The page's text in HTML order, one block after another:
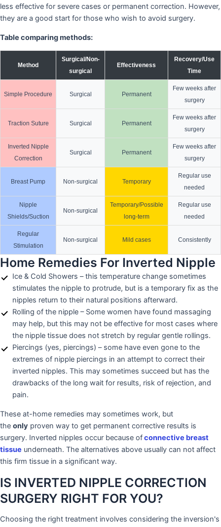
less effective for severe cases or permanent correction. However,
they are a good start for those who wish to avoid surgery.
Table comparing methods:
Method
Surgical/Non-
surgical
Effectiveness
Recovery/Use
Time
Simple Procedure Surgical Permanent
Few weeks after
surgery
Traction Suture Surgical Permanent
Few weeks after
surgery
Inverted Nipple
Correction
Surgical Permanent
Few weeks after
surgery
Breast Pump Non-surgical Temporary
Regular use
needed
Nipple
Shields/Suction
Non-surgical
Temporary/Possible
long-term
Regular use
needed
Regular
Stimulation
Non-surgical Mild cases Consistently
Home Remedies For Inverted Nipple
Ice & Cold Showers – this temperature change sometimes
stimulates the nipple to protrude, but is a temporary fix as the
nipples return to their natural positions afterward.
Rolling of the nipple – Some women have found massaging
may help, but this may not be effective for most cases where
the nipple tissue does not stretch by regular gentle rollings.
Piercings (yes, piercings) – some have even gone to the
extremes of nipple piercings in an attempt to correct their
inverted nipples. This may sometimes succeed but has the
drawbacks of the long wait for results, risk of rejection, and
pain.
These at-home remedies may sometimes work, but
the only proven way to get permanent corrective results is
surgery. Inverted nipples occur because ofconnective breast
tissue underneath. The alternatives above usually can not affect
this firm tissue in a significant way.
IS INVERTED NIPPLE CORRECTION
SURGERY RIGHT FOR YOU?
Choosing the right treatment involves considering the inversion's